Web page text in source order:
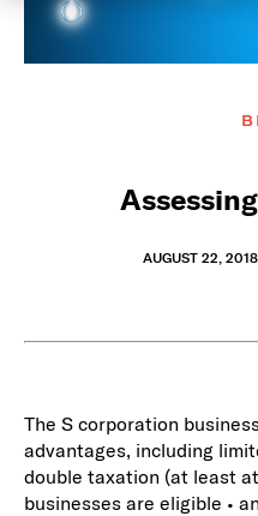
AUGUST 22, 2018
The S corporation
advantages, including
double taxation (at least
businesses are eligible •